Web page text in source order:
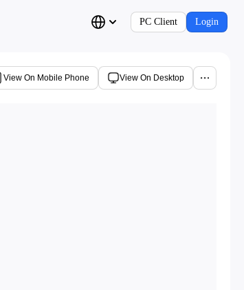
PC Client Login
View On Mobile Phone View On Desktop